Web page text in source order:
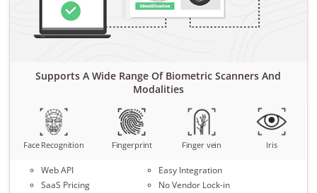
Supports A Wide Range Of Biometric Scanners And
Modalities
Face Recognition Fingerprint Finger vein Iris
Web API
SaaS Pricing
Easy Integration
No Vendor Lock-in